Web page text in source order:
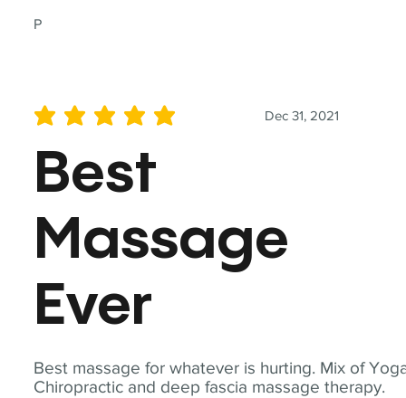
P
Best massage for whatever is hurting. Mix of
Chiropractic and deep fascia massage therapy.
Dec 31, 2021
average rating is 5 out of 5
Best
Massage
Ever